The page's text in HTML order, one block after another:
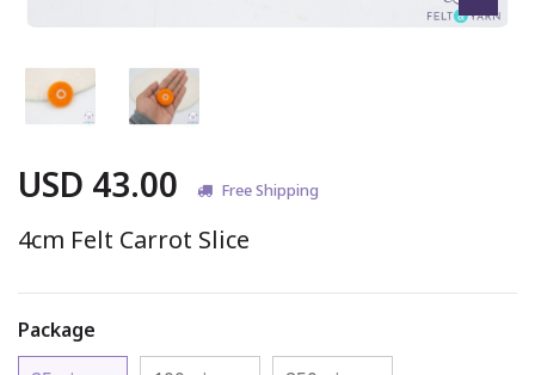
USD 43.00 Free Shipping
4cm Felt Carrot Slice
Package